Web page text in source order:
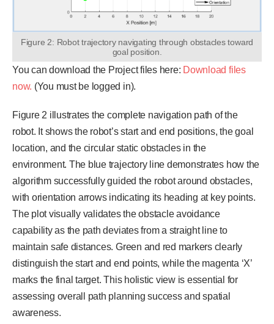
Figure 2: Robot trajectory navigating through obstacles toward
goal position.
You can download the Project files here: Download files
now. (You must be logged in).
Figure 2 illustrates the complete navigation path of the
robot. It shows the robot’s start and end positions, the goal
location, and the circular static obstacles in the
environment. The blue trajectory line demonstrates how the
algorithm successfully guided the robot around obstacles,
with orientation arrows indicating its heading at key points.
The plot visually validates the obstacle avoidance
capability as the path deviates from a straight line to
maintain safe distances. Green and red markers clearly
distinguish the start and end points, while the magenta ‘X’
marks the final target. This holistic view is essential for
assessing overall path planning success and spatial
awareness.